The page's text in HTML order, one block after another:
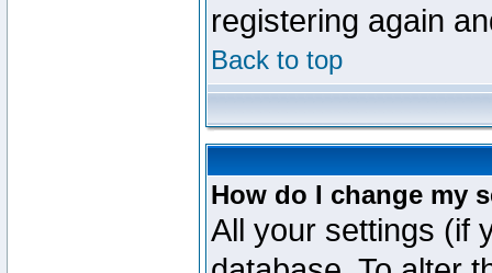
registering again
Back to top
How do I change my
All your settings (if